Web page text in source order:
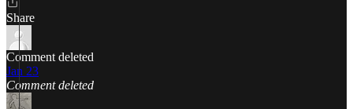
Share
Comment deleted
Jan 23
Comment deleted